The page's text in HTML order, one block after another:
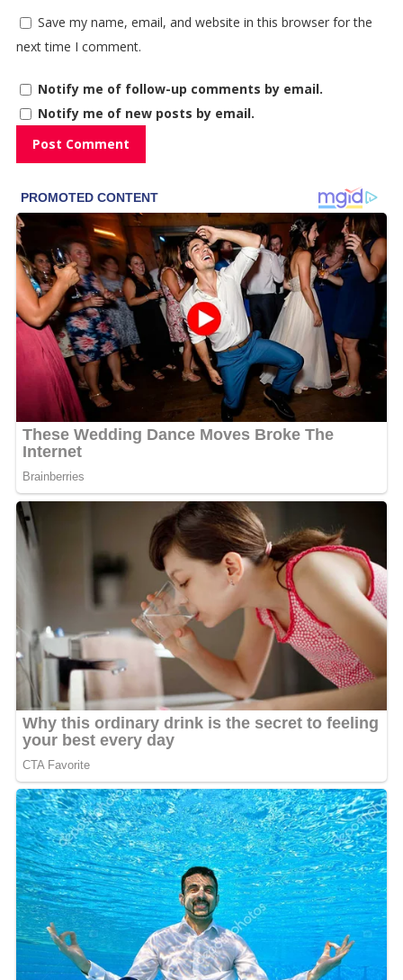
Save my name, email, and website in this browser for the
next time I comment.
Notify me of follow-up comments by email.
Notify me of new posts by email.